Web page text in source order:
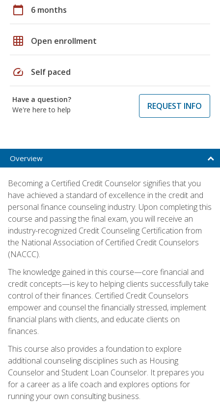
calendar_today 6 months
grid_on Open enrollment
speed Self paced
Have a question?
We're here to help
REQUEST INFO
Overview
Becoming a Certified Credit Counselor signifies that you
have achieved a standard of excellence in the credit and
personal finance counseling industry. Upon completing this
course and passing the final exam, you will receive an
industry-recognized Credit Counseling Certification from
the National Association of Certified Credit Counselors
(NACCC).
The knowledge gained in this course—core financial and
credit concepts—is key to helping clients successfully take
control of their finances. Certified Credit Counselors
empower and counsel the financially stressed, implement
financial plans with clients, and educate clients on
finances.
This course also provides a foundation to explore
additional counseling disciplines such as Housing
Counselor and Student Loan Counselor. It prepares you
for a career as a life coach and explores options for
running your own consulting business.